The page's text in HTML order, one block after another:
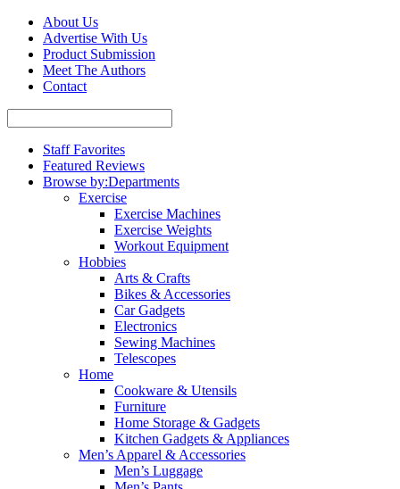
About Us
Advertise With Us
Product Submission
Meet The Authors
Contact
Staff Favorites
Featured Reviews
Browse by:Departments
Exercise
Exercise Machines
Exercise Weights
Workout Equipment
Hobbies
Arts & Crafts
Bikes & Accessories
Car Gadgets
Electronics
Sewing Machines
Telescopes
Home
Cookware & Utensils
Furniture
Home Storage & Gadgets
Kitchen Gadgets & Appliances
Men’s Apparel & Accessories
Men’s Luggage